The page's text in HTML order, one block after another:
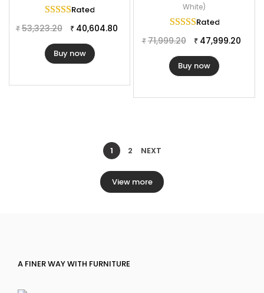
Rated
₹ 53,323.20 ₹ 40,604.80
Buy now
White)
Rated
₹ 71,999.20 ₹ 47,999.20
Buy now
1 2 NEXT
View more
A FINER WAY WITH FURNITURE